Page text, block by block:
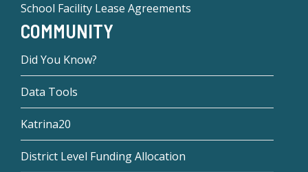
School Facility Lease Agreements
COMMUNITY
Did You Know?
Data Tools
Katrina20
District Level Funding Allocation